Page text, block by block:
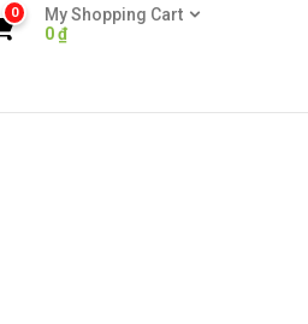
0
My Shopping Cart
0₫